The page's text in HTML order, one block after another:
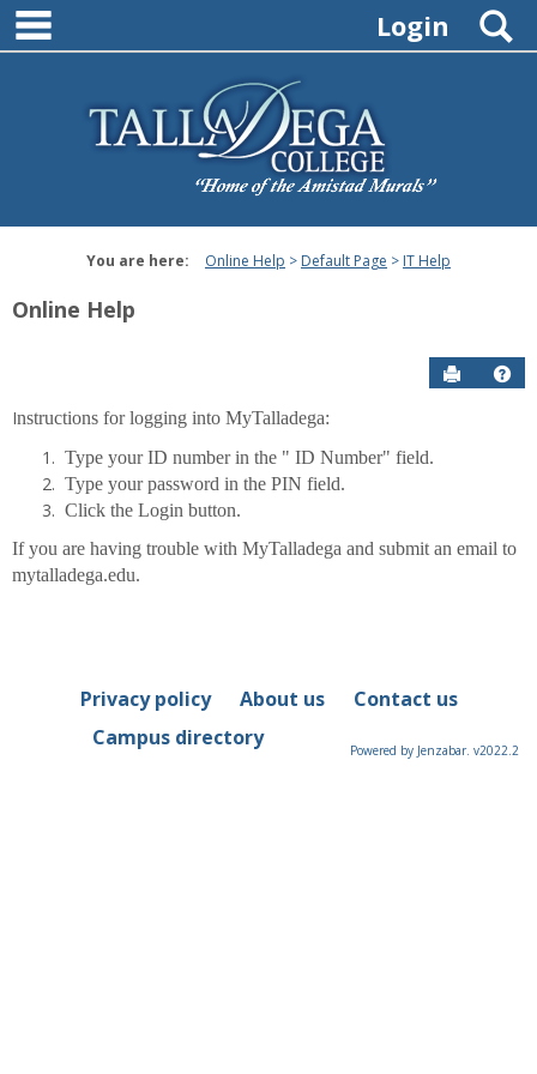
Skip
content
Login
You are here: Online Help Default Page IT Help
Online Help
Send to
Help
Instructions for logging into MyTalladega:
Type your ID number in the " ID Number" field.
Type your password in the PIN field.
Click the Login button.
If you are having trouble with MyTalladega and submit an email to
mytalladega.edu.
Privacy policy About us
Contact us
Campus directory
Powered by Jenzabar. v2022.2